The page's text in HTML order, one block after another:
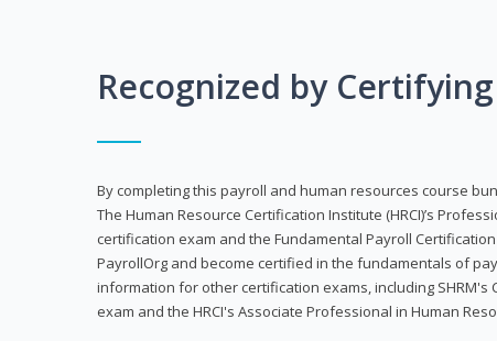
Recognized by
By completing this payroll and human resources course
The Human Resource Certification Institute (HRCI)’s
certification exam and the Fundamental Payroll
PayrollOrg and become certified in the fundamentals of
information for other certification exams, including SHRM's
exam and the HRCI's Associate Professional in Human